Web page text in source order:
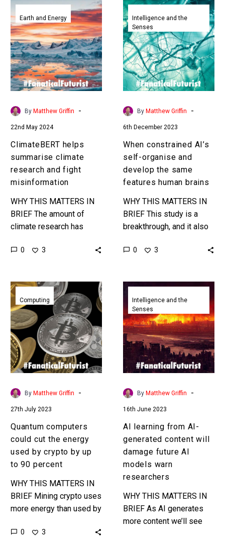
ClimateBERT
helps
summarise
climate
research
and
fight
misinformation
Earth and Energy
By Matthew Griffin -
22nd May 2024
ClimateBERT helps
summarise climate
research and fight
misinformation
WHY THIS MATTERS IN
BRIEF The amount of
climate research has
to help us analyse and
0 3
When
constrained
AI’s
self-
organise
and
develop
the
same
human
brains
Intelligence and the
Senses
By Matthew Griffin -
6th December 2023
When constrained AI’s
self-organise and
develop the same
features human brains
WHY THIS MATTERS IN
BRIEF This study is a
breakthrough, and it also
truly understand about the
0 3
Quantum
computers
could
cut
the
energy
used
by
crypto
to
90
percent
Computing
By Matthew Griffin -
27th July 2023
Quantum computers
could cut the energy
used by crypto by up
to 90 percent
WHY THIS MATTERS IN
BRIEF Mining crypto uses
more energy than used by
new study thinks quantum
0 3
AI
learning
from
AI-
generated
content
will
damage
future
warn
researchers
Intelligence and the
Senses
By Matthew Griffin -
16th June 2023
AI learning from AI-
generated content will
damage future AI
models warn
researchers
WHY THIS MATTERS IN
BRIEF As AI generates
more content we’ll see